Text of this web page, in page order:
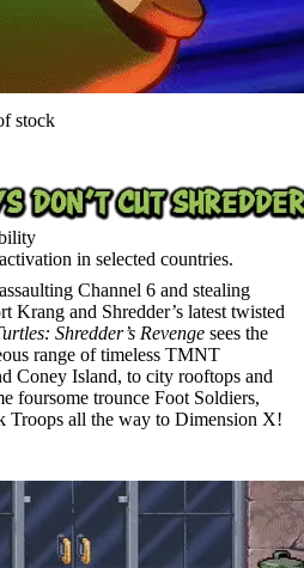
Channel 6 and stealing
Krang and Shredder’s latest twisted
Shredder’s Revenge sees the
range of timeless TMNT
Coney Island, to city rooftops and
foursome trounce Foot Soldiers,
Troops all the way to Dimension X!
stock
in selected countries.